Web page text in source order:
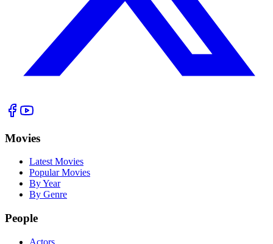
Movies
Latest Movies
Popular Movies
By Year
By Genre
People
Actors